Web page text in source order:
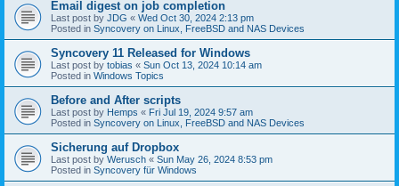
Email digest on job completion
Last post by JDG « Wed Oct 30, 2024 2:13 pm
Posted in Syncovery on Linux, FreeBSD and NAS Devices
Syncovery 11 Released for Windows
Last post by tobias « Sun Oct 13, 2024 10:14 am
Posted in Windows Topics
Before and After scripts
Last post by Hemps « Fri Jul 19, 2024 9:57 am
Posted in Syncovery on Linux, FreeBSD and NAS Devices
Sicherung auf Dropbox
Last post by Werusch « Sun May 26, 2024 8:53 pm
Posted in Syncovery für Windows